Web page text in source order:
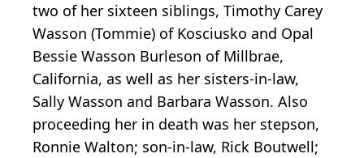
two of her sixteen siblings, Timothy Carey
Wasson (Tommie) of Kosciusko and Opal
Bessie Wasson Burleson of Millbrae,
California, as well as her sisters-in-law,
Sally Wasson and Barbara Wasson. Also
proceeding her in death was her stepson,
Ronnie Walton; son-in-law, Rick Boutwell;